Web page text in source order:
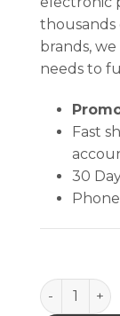
thousands
brands,
needs to
Fast
30
ADAPTER,